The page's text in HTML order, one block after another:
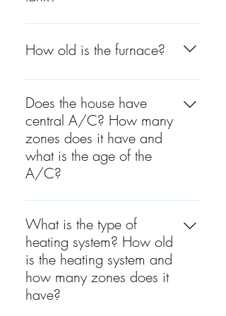
The water tank is between 4
to 5 years old.
How old is the furnace?
The furnace is between 4 to 5
years old.
Does the house have
central A/C? How many
zones does it have and
what is the age of the
A/C?
Yes, the house has central
A/C and there are 2 zones.
One zone is located on the
entire second floor, on the top
of the garage, and one on
the first floor. The basement
has spot A/C located on the
What is the type of
heating system? How old
is the heating system and
how many zones does it
have?